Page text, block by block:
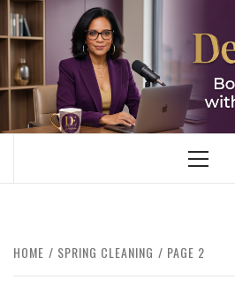
Skip
to
content
BOOMER WHO BLOGS WITH A
HOME SPRING CLEANING PAGE 2